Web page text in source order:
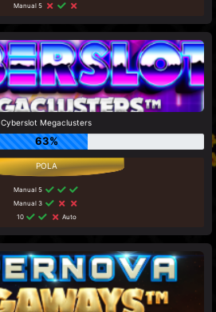
Manual 5
Cyberslot Megaclusters
63%
Manual 5
Manual 3
10
Auto